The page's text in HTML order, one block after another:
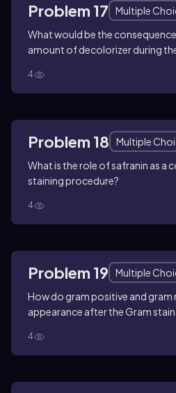
Problem 17
Multiple
What would be the
amount of decolorizer during
4
Problem 18
Multiple
What is the role of safranin as a
staining procedure?
4
Problem 19
Multiple
How do gram positive and
appearance after the Gram
4